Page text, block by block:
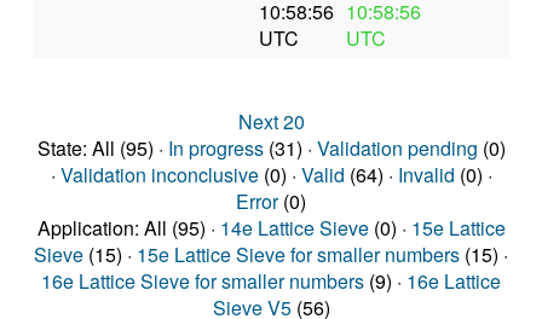
10:58:56
UTC
10:58:56
UTC
Next 20
State: All (95) · In progress(31) · Validation pending (0)
· Validation inconclusive(0) · Valid (64) · Invalid (0) ·
Error(0)
Application: All (95) · 14e Lattice Sieve(0) · 15e Lattice
Sieve (15) · 15e Lattice Sieve for smaller numbers (15) ·
16e Lattice Sieve for smaller numbers (9) · 16e Lattice
Sieve V5(56)